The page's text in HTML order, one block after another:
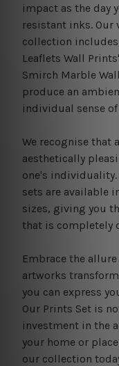
impact as the day
resistant inks. Our
collection
Leaflets Wall
Smirch Marble
produce an
individual sense of
We recognise that
aesthetically
one's
sets are available
sizes, giving you
that is completely
Embrace the
artworks
you can express
Our Prints Set is
investment in the
your home or
our collection